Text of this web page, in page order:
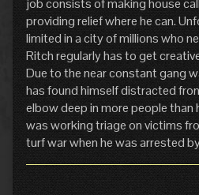
job consists of making house
providing relief where he can.
limited in a city of millions who
Ritch regularly has to get
Due to the near constant gang
has found himself distracted
elbow deep in more people than
was working triage on victims
turf war when he was arrested